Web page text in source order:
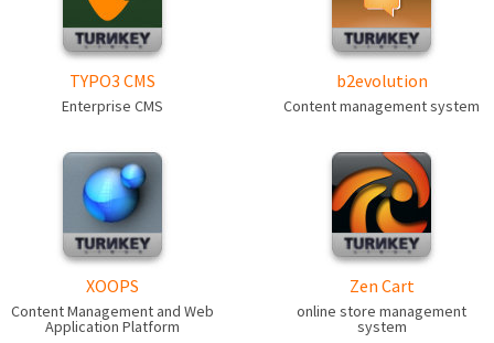
TYPO3 CMS
Enterprise CMS
b2evolution
Content management system
XOOPS
Content Management and Web
Application Platform
Zen Cart
online store management
system